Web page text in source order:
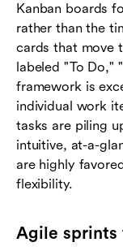
Kanban boards
rather than the
cards that move
labeled "To Do,"
framework is
individual work
tasks are piling
intuitive, at-a-
are highly
flexibility.
Agile sprints